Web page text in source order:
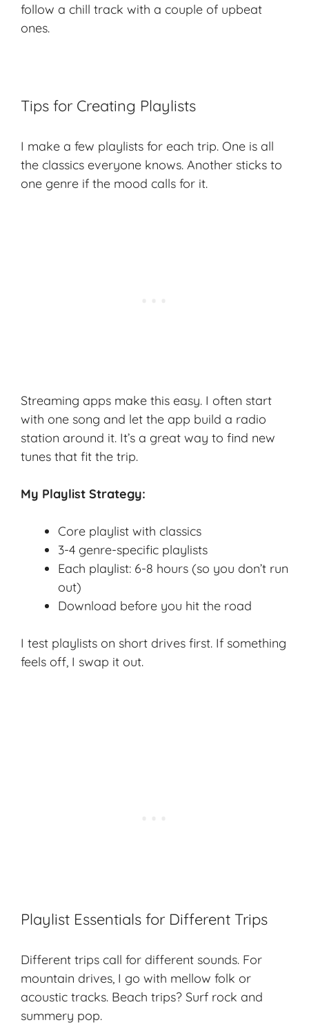
follow a chill track with a couple of upbeat
ones.
Tips for Creating Playlists
I make a few playlists for each trip. One is all
the classics everyone knows. Another sticks to
one genre if the mood calls for it.
Streaming apps make this easy. I often start
with one song and let the app build a radio
station around it. It’s a great way to find new
tunes that fit the trip.
My Playlist Strategy:
Core playlist with classics
3-4 genre-specific playlists
Each playlist: 6-8 hours (so you don’t run
out)
Download before you hit the road
I test playlists on short drives first. If something
feels off, I swap it out.
Playlist Essentials for Different Trips
Different trips call for different sounds. For
mountain drives, I go with mellow folk or
acoustic tracks. Beach trips? Surf rock and
summery pop.